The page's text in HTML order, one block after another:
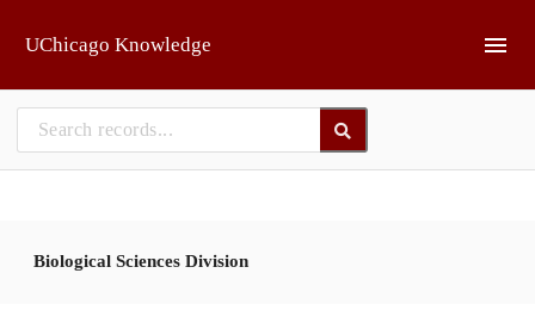
UChicago Knowledge
Biological Sciences Division